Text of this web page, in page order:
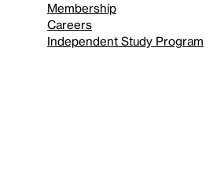
Membership
Careers
Independent Study Program